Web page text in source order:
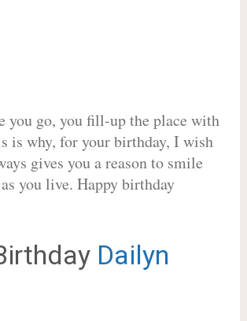
you go, you fill-up the place with
is why, for your birthday, I wish
gives you a reason to smile
you live. Happy birthday
Dailyn